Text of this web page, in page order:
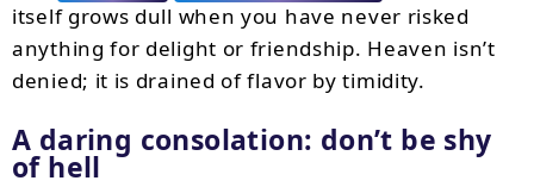
itself grows dull when you have never risked
anything for delight or friendship. Heaven isn’t
denied; it is drained of flavor by timidity.
A daring consolation: don’t be shy
of hell